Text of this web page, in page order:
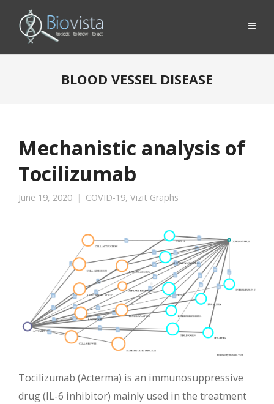
BLOOD VESSEL DISEASE
Mechanistic analysis of
Tocilizumab
June 19, 2020 COVID-19, Vizit Graphs
Tocilizumab (Acterma) is an immunosuppressive
drug (IL-6 inhibitor) mainly used in the treatment